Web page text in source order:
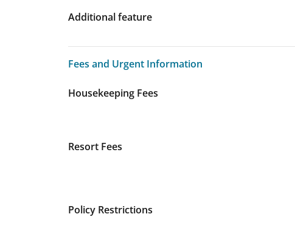
Additional feature
Fees and Urgent Information
Fees and Urgent Information
Housekeeping Fees
Resort Fees
Policy Restrictions